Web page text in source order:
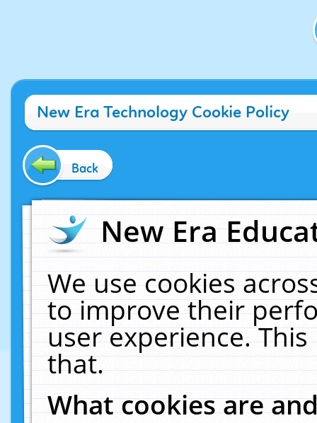
New Era Technology Cookie Policy
Back
New Era
We use cookies
to improve their
user experience.
that.
What cookies are